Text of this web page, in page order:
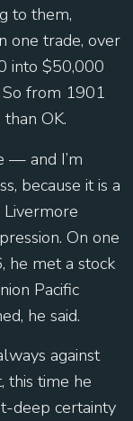
to them,
one trade, over
into $50,000
from 1901
OK.
— and I’m
because it is a
Livermore
On one
he met a stock
Pacific
he said.
against
this time he
deep certainty